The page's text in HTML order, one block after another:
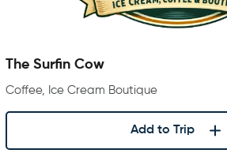
The Surfin Cow
Coffee, Ice Cream Boutique
Add to Trip